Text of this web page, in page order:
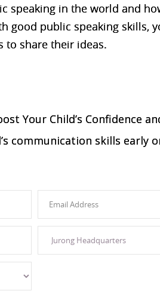
speaking in the world and
good public speaking skills,
to share their ideas.
Your Child’s Confidence
communication skills early